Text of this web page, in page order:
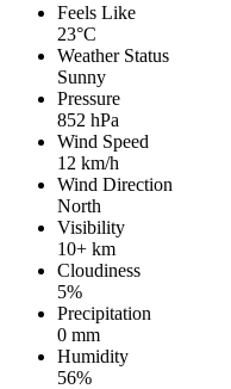
Feels Like
23°C
Weather Status
Sunny
Pressure
852 hPa
Wind Speed
12 km/h
Wind Direction
North
Visibility
10+ km
Cloudiness
5%
Precipitation
0 mm
Humidity
56%